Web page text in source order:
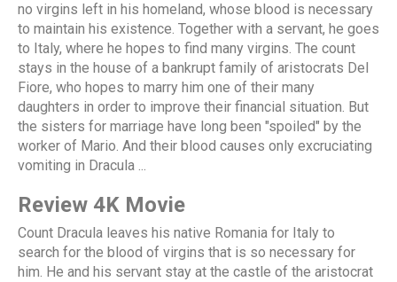
no virgins left in his homeland, whose blood is necessary
to maintain his existence. Together with a servant, he goes
to Italy, where he hopes to find many virgins. The count
stays in the house of a bankrupt family of aristocrats Del
Fiore, who hopes to marry him one of their many
daughters in order to improve their financial situation. But
the sisters for marriage have long been "spoiled" by the
worker of Mario. And their blood causes only excruciating
vomiting in Dracula ...
Review 4K Movie
Count Dracula leaves his native Romania for Italy to
search for the blood of virgins that is so necessary for
him. He and his servant stay at the castle of the aristocrat